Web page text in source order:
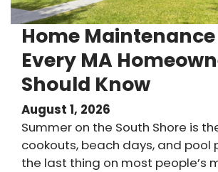
Home Maintenance
Every MA
Should Know
August 1, 2026
Summer on the South Shore is
cookouts, beach days, and pool
the last thing on most people’s